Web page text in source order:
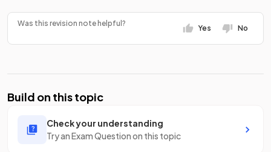
Was this revision note helpful?
Yes No
Build on this topic
Check your understanding
Try an Exam Question on this topic